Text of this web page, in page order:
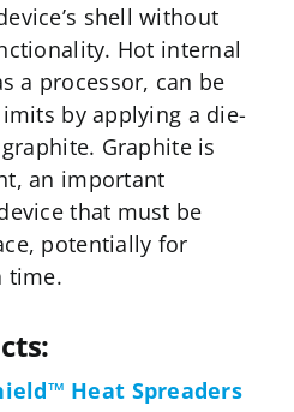
shell without
Hot internal
a processor, can be
by applying a die-
Graphite is
an important
that must be
potentially for
time.
Heat Spreaders